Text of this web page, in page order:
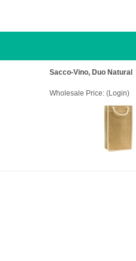
Sacco-Vino, Duo Natural
Wholesale Price: (Login)